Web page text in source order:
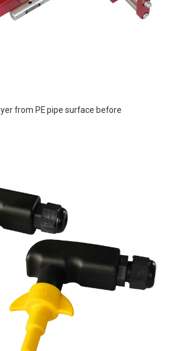
from PE pipe surface before